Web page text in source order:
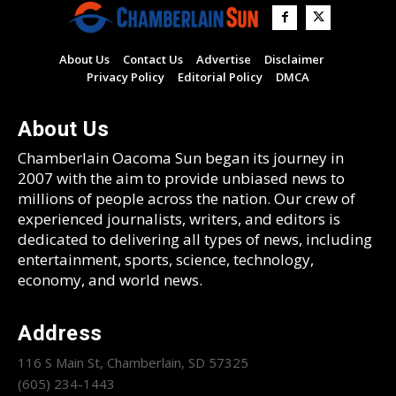
About Us Contact Us Advertise
Disclaimer
Privacy Policy
Editorial Policy DMCA
About Us
Chamberlain Oacoma Sun began its journey in
2007 with the aim to provide unbiased news to
millions of people across the nation. Our crew of
experienced journalists, writers, and editors is
dedicated to delivering all types of news, including
entertainment, sports, science, technology,
economy, and world news.
Address
116 S Main St, Chamberlain, SD 57325
(605) 234-1443